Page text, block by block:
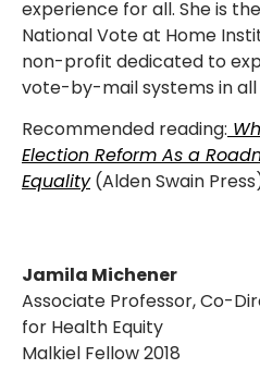
experience for all. She is
National Vote at Home
non-profit dedicated to
vote-by-mail systems in
Recommended reading:
Election Reform As a
Equality(Alden Swain
Jamila Michener
Associate Professor, Co-
for Health Equity
Malkiel Fellow 2018